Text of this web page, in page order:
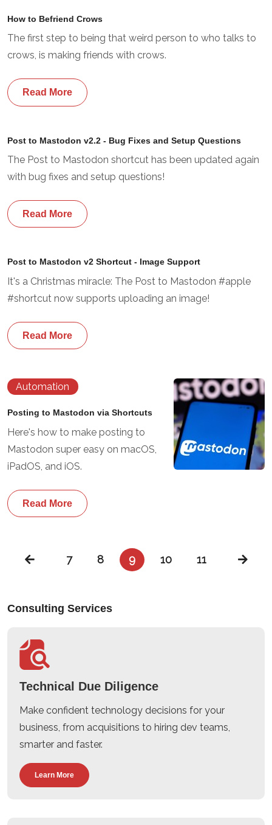
How to Befriend Crows
The first step to being that weird person to who talks to
crows, is making friends with crows.
Read More
Post to Mastodon v2.2 - Bug Fixes and Setup Questions
The Post to Mastodon shortcut has been updated again
with bug fixes and setup questions!
Read More
Post to Mastodon v2 Shortcut - Image Support
It's a Christmas miracle: The Post to Mastodon #apple
#shortcut now supports uploading an image!
Read More
Automation
Posting to Mastodon via Shortcuts
Here's how to make posting to
Mastodon super easy on macOS,
iPadOS, and iOS.
Read More
7 8 9 10 11
Consulting Services
Technical Due Diligence
Make confident technology decisions for your
business, from acquisitions to hiring dev teams,
smarter and faster.
Learn More